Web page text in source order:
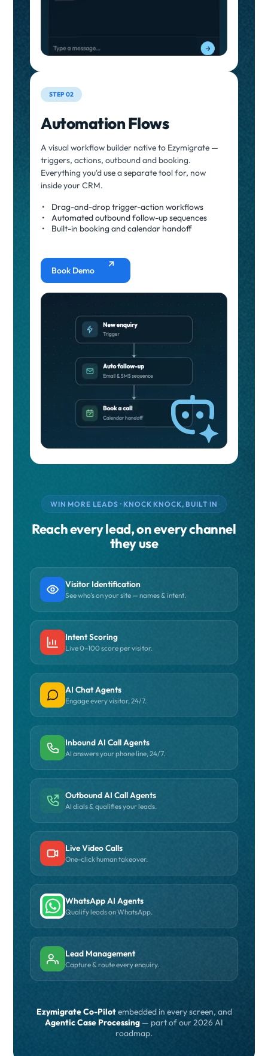
STEP 02
Automation Flows
A visual workflow builder native to Ezymigrate —
triggers, actions, outbound and booking.
Everything you'd use a separate tool for, now
inside your CRM.
Drag-and-drop trigger-action workflows
Automated outbound follow-up sequences
Built-in booking and calendar handoff
Book Demo
WIN MORE LEADS · KNOCK KNOCK, BUILT IN
Reach every lead, on every channel
they use
Visitor Identification
See who’s on your site — names & intent.
Intent Scoring
Live 0–100 score per visitor.
AI Chat Agents
Engage every visitor, 24/7.
Inbound AI Call Agents
AI answers your phone line, 24/7.
Outbound AI Call Agents
AI dials & qualifies your leads.
Live Video Calls
One-click human takeover.
WhatsApp AI Agents
Qualify leads on WhatsApp.
Lead Management
Capture & route every enquiry.
Ezymigrate Co-Pilotembedded in every screen, and
Agentic Case Processing — part of our 2026 AI
roadmap.